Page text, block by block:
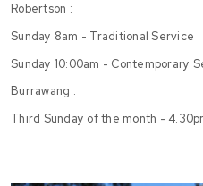
Robertson :
Sunday 8am - Traditional Service
Sunday 10:00am - Contemporary
Burrawang :
Third Sunday of the month -